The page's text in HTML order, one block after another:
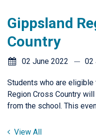
Gippsland
Country
02 June 2022 02
Students who are
Region Cross Country
from the school. This
View All